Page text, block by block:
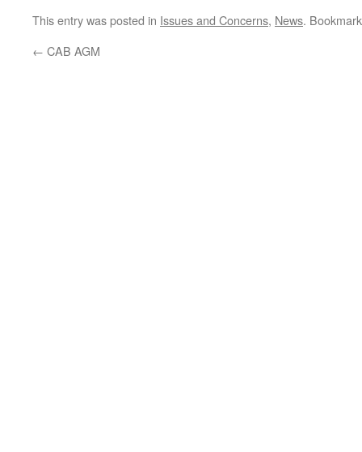
This entry was posted in Issues and Concerns, News.
← CAB AGM